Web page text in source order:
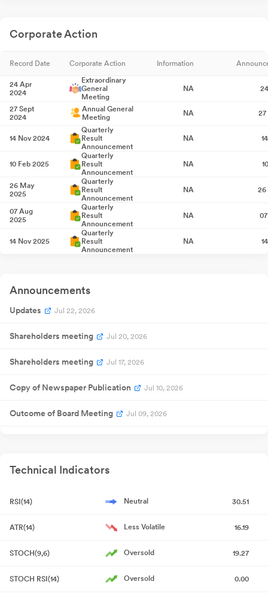
Corporate Action
Record Date Corporate Action Information
24 Apr
2024
Extraordinary
General
Meeting
NA
27 Sept
2024
Annual General
Meeting
NA 27
14 Nov 2024
Quarterly
Result
Announcement
NA
10 Feb 2025
Quarterly
Result
Announcement
NA
26 May
2025
Quarterly
Result
Announcement
NA 26
07 Aug
2025
Quarterly
Result
Announcement
NA
14 Nov 2025
Quarterly
Result
Announcement
NA
27 May
2026
Result
Extraordinary
Announcements
Updates Jul 22, 2026
Shareholders meeting Jul 20, 2026
Shareholders meeting Jul 17, 2026
Copy of Newspaper Publication Jul 10, 2026
Outcome of Board Meeting Jul 09, 2026
Certificate under SEBI (Depositories and Participants)
Trading Window Jun 26, 2026
Copy of Newspaper Publication Jun 26, 2026
Shareholders meeting Jun 25, 2026
Outcome of Board Meeting Jun 19, 2026
Technical Indicators
RSI(14) Neutral 30.51
ATR(14) Less Volatile 16.19
STOCH(9,6) Oversold 19.27
STOCH RSI(14) Oversold 0.00